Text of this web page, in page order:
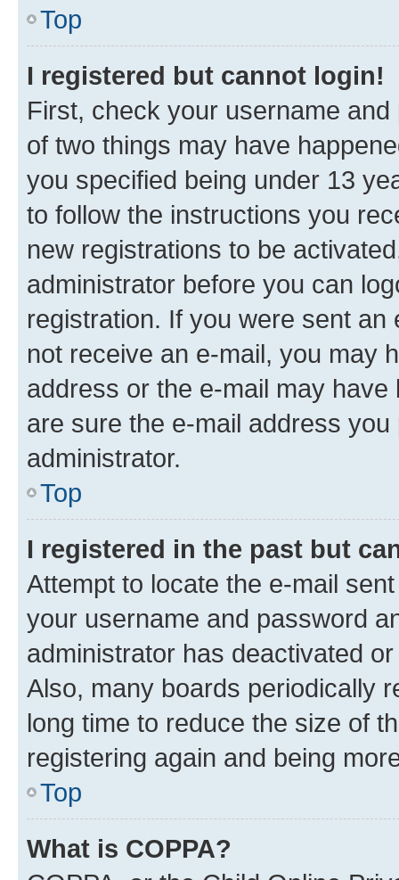
Top
I registered but cannot login!
First, check your username
of two things may have
you specified being under 13
to follow the instructions you
new registrations to be
administrator before you can
registration. If you were sent
not receive an e-mail, you may
address or the e-mail may
are sure the e-mail address
administrator.
Top
I registered in the past but
Attempt to locate the e-mail
your username and password
administrator has deactivated
Also, many boards periodically
long time to reduce the size of
registering again and being
Top
What is COPPA?